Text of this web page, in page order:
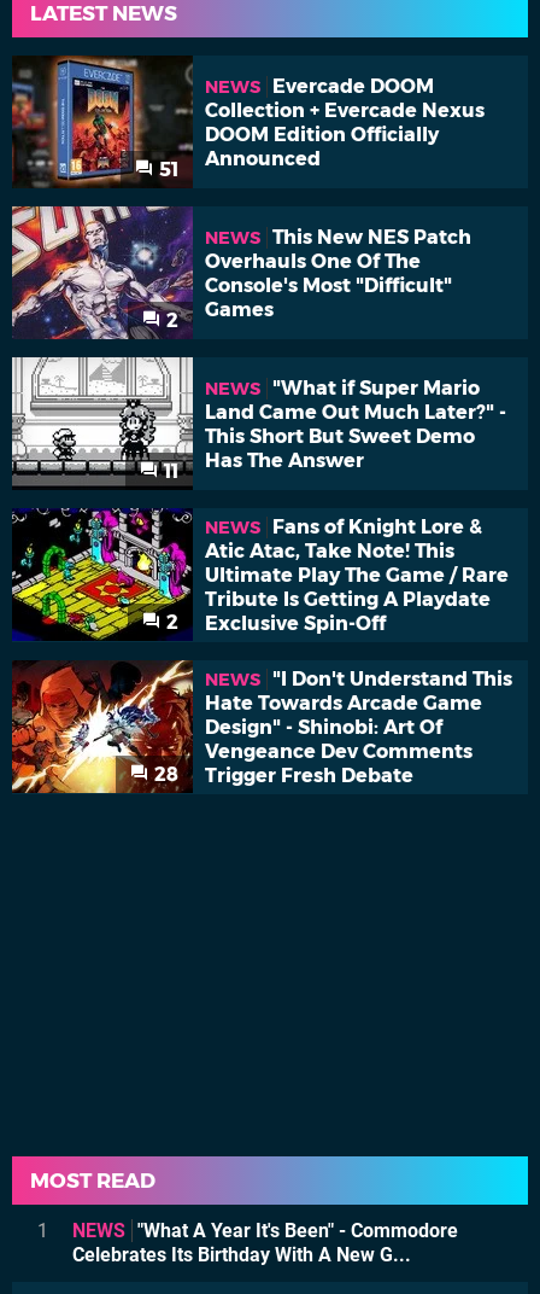
LATEST NEWS
51
NEWS
Evercade DOOM
Collection + Evercade Nexus
DOOM Edition Officially
Announced
2
NEWS This New NES Patch
Overhauls One Of The
Console's Most "Difficult"
Games
11
NEWS
"What if Super Mario
Land Came Out Much Later?" -
This Short But Sweet Demo
Has The Answer
2
NEWS
Fans of Knight Lore &
Atic Atac, Take Note! This
Ultimate Play The Game / Rare
Tribute Is Getting A Playdate
Exclusive Spin-Off
28
NEWS
"I Don't Understand This
Hate Towards Arcade Game
Design" - Shinobi: Art Of
Vengeance Dev Comments
Trigger Fresh Debate
MOST READ
1 NEWS "What A Year It's Been" - Commodore
Celebrates Its Birthday With A New G...